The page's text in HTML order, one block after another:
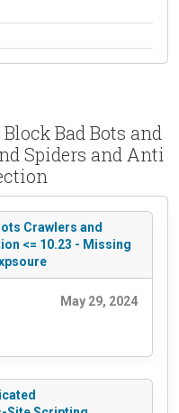
Bad Bots and
Spiders and Anti
Crawlers and
<= 10.23 - Missing
May 29, 2024